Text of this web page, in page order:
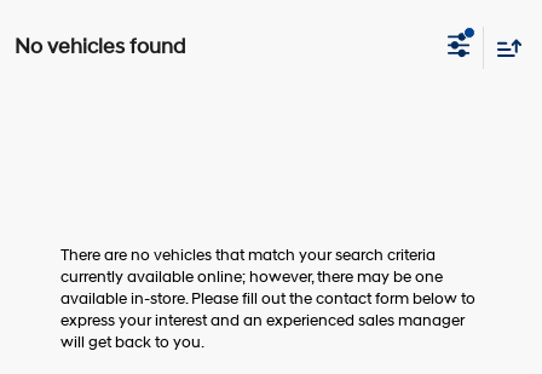
No vehicles found
There are no vehicles that match your search criteria
currently available online; however, there may be one
available in-store. Please fill out the contact form below to
express your interest and an experienced sales manager
will get back to you.